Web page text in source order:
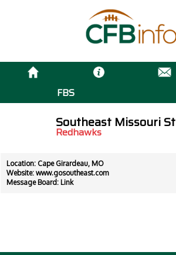
FBS
Southeast Missouri St
Redhawks
Location: Cape Girardeau, MO
Website: www.gosoutheast.com
Message Board: Link